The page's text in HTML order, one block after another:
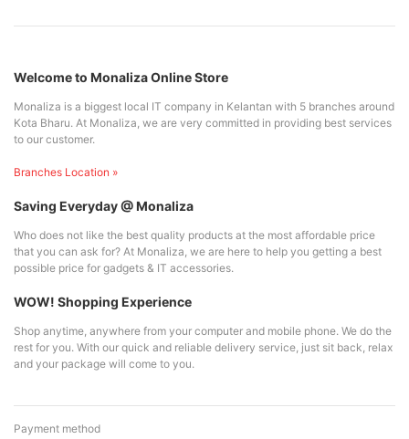
Welcome to Monaliza Online Store
Monaliza is a biggest local IT company in Kelantan with 5 branches around
Kota Bharu. At Monaliza, we are very committed in providing best services
to our customer.
Branches Location »
Saving Everyday @ Monaliza
Who does not like the best quality products at the most affordable price
that you can ask for? At Monaliza, we are here to help you getting a best
possible price for gadgets & IT accessories.
WOW! Shopping Experience
Shop anytime, anywhere from your computer and mobile phone. We do the
rest for you. With our quick and reliable delivery service, just sit back, relax
and your package will come to you.
Payment method